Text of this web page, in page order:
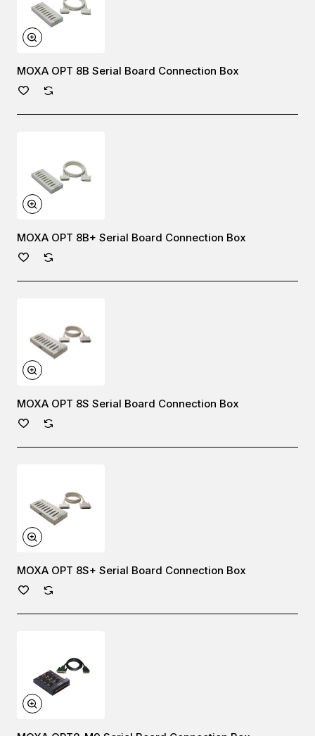
MOXA OPT 8B Serial Board Connection Box
MOXA OPT 8B+ Serial Board Connection Box
MOXA OPT 8S Serial Board Connection Box
MOXA OPT 8S+ Serial Board Connection Box